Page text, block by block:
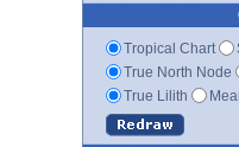
Tropical Chart
True North Node
True Lilith